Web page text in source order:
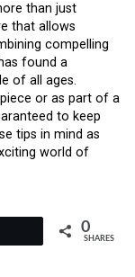
than just
that allows
compelling
found a
of all ages.
or as part of a
to keep
tips in mind as
world of
0
SHARES